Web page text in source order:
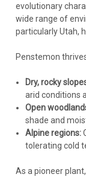
evolutionary
wide range of
particularly Utah,
Penstemon
Dry, rocky
arid conditions
Open
shade and moist
Alpine regions:
tolerating cold
As a pioneer